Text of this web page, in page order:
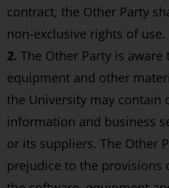
contract, the Other Party
non-exclusive rights of use.
2. The Other Party is
equipment and other
the University may contain
information and business
or its suppliers. The Other
prejudice to the provisions